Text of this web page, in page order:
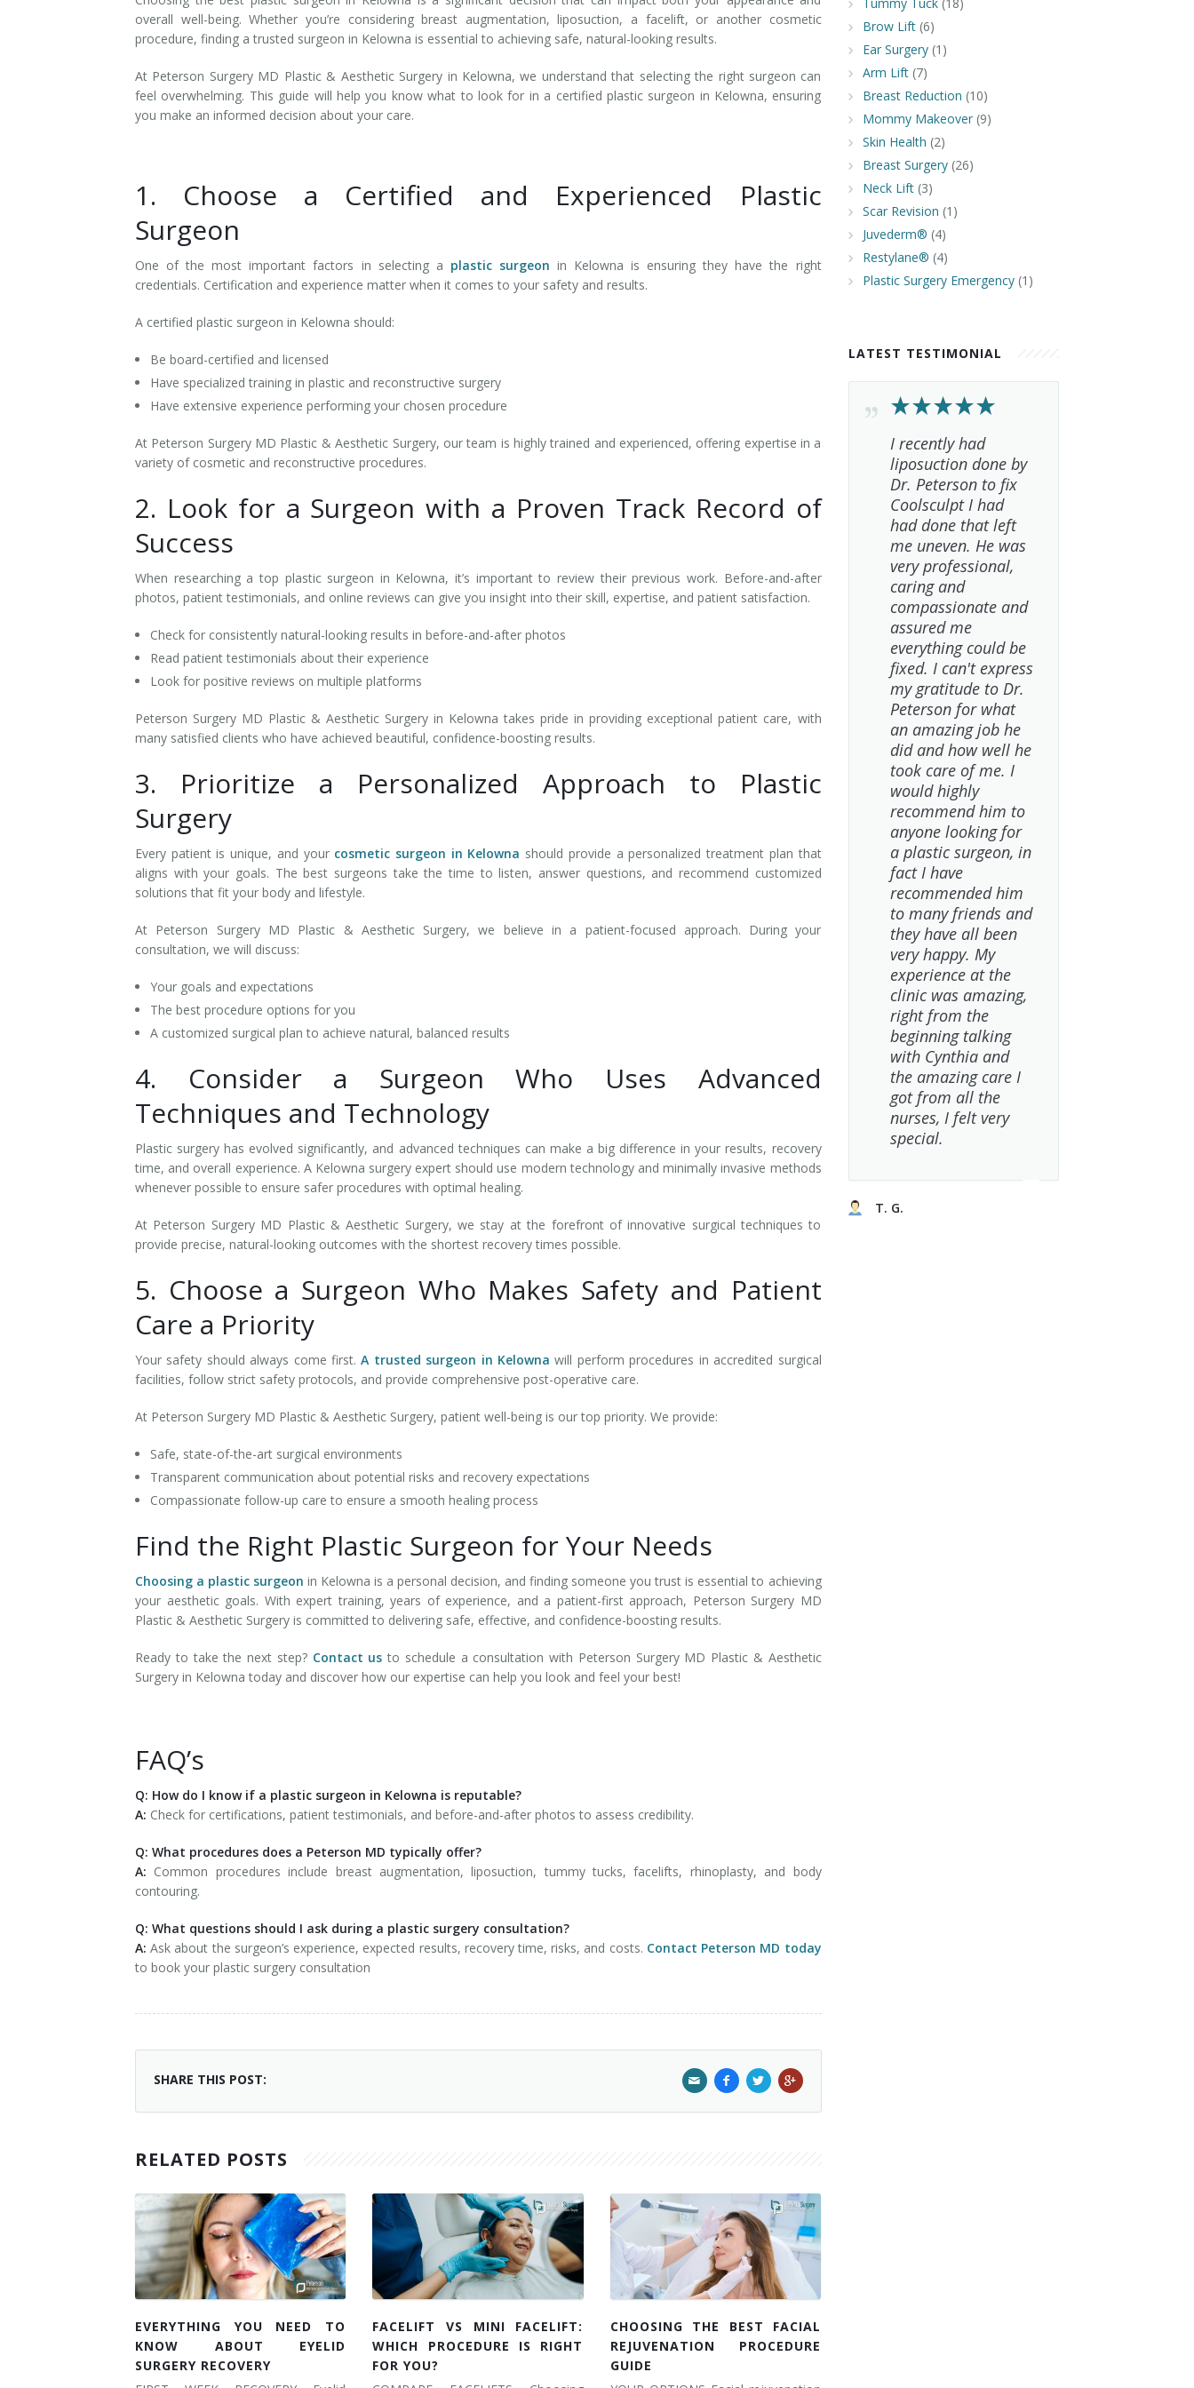
overall well-being. Whether you’re considering breast augmentation, liposuction, a facelift, or another cosmetic
procedure, finding a trusted surgeon in Kelowna is essential to achieving safe, natural-looking results.
At Peterson Surgery MD Plastic & Aesthetic Surgery in Kelowna, we understand that selecting the right surgeon can
feel overwhelming. This guide will help you know what to look for in a certified plastic surgeon in Kelowna, ensuring
you make an informed decision about your care.
1. Choose a Certified and Experienced Plastic
Surgeon
One of the most important factors in selecting a plastic surgeon in Kelowna is ensuring they have the right
credentials. Certification and experience matter when it comes to your safety and results.
A certified plastic surgeon in Kelowna should:
Be board-certified and licensed
Have specialized training in plastic and reconstructive surgery
Have extensive experience performing your chosen procedure
At Peterson Surgery MD Plastic & Aesthetic Surgery, our team is highly trained and experienced, offering expertise in a
variety of cosmetic and reconstructive procedures.
2. Look for a Surgeon with a Proven Track Record of
Success
When researching a top plastic surgeon in Kelowna, it’s important to review their previous work. Before-and-after
photos, patient testimonials, and online reviews can give you insight into their skill, expertise, and patient satisfaction.
Check for consistently natural-looking results in before-and-after photos
Read patient testimonials about their experience
Look for positive reviews on multiple platforms
Peterson Surgery MD Plastic & Aesthetic Surgery in Kelowna takes pride in providing exceptional patient care, with
many satisfied clients who have achieved beautiful, confidence-boosting results.
3. Prioritize a Personalized Approach to Plastic
Surgery
Every patient is unique, and your cosmetic surgeon in Kelowna should provide a personalized treatment plan that
aligns with your goals. The best surgeons take the time to listen, answer questions, and recommend customized
solutions that fit your body and lifestyle.
At Peterson Surgery MD Plastic & Aesthetic Surgery, we believe in a patient-focused approach. During your
consultation, we will discuss:
Your goals and expectations
The best procedure options for you
A customized surgical plan to achieve natural, balanced results
4. Consider a Surgeon Who Uses Advanced
Techniques and Technology
Plastic surgery has evolved significantly, and advanced techniques can make a big difference in your results, recovery
time, and overall experience. A Kelowna surgery expert should use modern technology and minimally invasive methods
whenever possible to ensure safer procedures with optimal healing.
At Peterson Surgery MD Plastic & Aesthetic Surgery, we stay at the forefront of innovative surgical techniques to
provide precise, natural-looking outcomes with the shortest recovery times possible.
5. Choose a Surgeon Who Makes Safety and Patient
Care a Priority
Your safety should always come first.A trusted surgeon in Kelowna will perform procedures in accredited surgical
facilities, follow strict safety protocols, and provide comprehensive post-operative care.
At Peterson Surgery MD Plastic & Aesthetic Surgery, patient well-being is our top priority. We provide:
Safe, state-of-the-art surgical environments
Transparent communication about potential risks and recovery expectations
Compassionate follow-up care to ensure a smooth healing process
Find the Right Plastic Surgeon for Your Needs
Choosing a plastic surgeon in Kelowna is a personal decision, and finding someone you trust is essential to achieving
your aesthetic goals. With expert training, years of experience, and a patient-first approach, Peterson Surgery MD
Plastic & Aesthetic Surgery is committed to delivering safe, effective, and confidence-boosting results.
Ready to take the next step? Contact us to schedule a consultation with Peterson Surgery MD Plastic & Aesthetic
Surgery in Kelowna today and discover how our expertise can help you look and feel your best!
FAQ’s
Q: How do I know if a plastic surgeon in Kelowna is reputable?
A: Check for certifications, patient testimonials, and before-and-after photos to assess credibility.
Q: What procedures does a Peterson MD typically offer?
A: Common procedures include breast augmentation, liposuction, tummy tucks, facelifts, rhinoplasty, and body
contouring.
Q: What questions should I ask during a plastic surgery consultation?
A:Ask about the surgeon’s experience, expected results, recovery time, risks, and costs. Contact Peterson MD today
to book your plastic surgery consultation
SHARE THIS POST:
RELATED POSTS
EVERYTHING YOU NEED TO
KNOW ABOUT EYELID
SURGERY RECOVERY
FACELIFT VS MINI FACELIFT:
WHICH PROCEDURE IS RIGHT
FOR YOU?
CHOOSING THE BEST FACIAL
REJUVENATION PROCEDURE
GUIDE
Brow Lift(6)
Ear Surgery(1)
Arm Lift(7)
Breast Reduction (10)
Mommy Makeover(9)
Skin Health (2)
Breast Surgery(26)
Neck Lift(3)
Scar Revision (1)
Juvederm® (4)
Restylane® (4)
Plastic Surgery Emergency(1)
LATEST TESTIMONIAL
I recently had
liposuction done by
Dr. Peterson to fix
Coolsculpt I had
had done that left
me uneven. He was
very professional,
caring and
compassionate and
assured me
everything could be
fixed. I can't express
my gratitude to Dr.
Peterson for what
an amazing job he
did and how well he
took care of me. I
would highly
recommend him to
anyone looking for
a plastic surgeon, in
fact I have
recommended him
to many friends and
they have all been
very happy. My
experience at the
clinic was amazing,
right from the
beginning talking
with Cynthia and
the amazing care I
got from all the
nurses, I felt very
special.
T. G.